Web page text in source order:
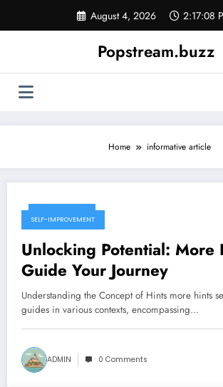
content
August 4, 2026 2:17:09
Popstream.buzz
Home informative article
SELF-IMPROVEMENT
Unlocking Potential: More
Guide Your Journey
Understanding the Concept of Hints more hints
guides in various contexts, encompassing…
ADMIN 0 Comments